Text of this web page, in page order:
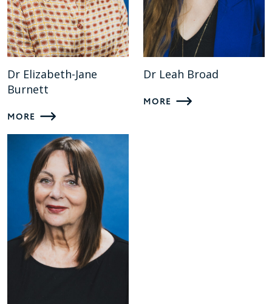
Dr Elizabeth-Jane
Burnett
MORE
Dr Leah Broad
MORE